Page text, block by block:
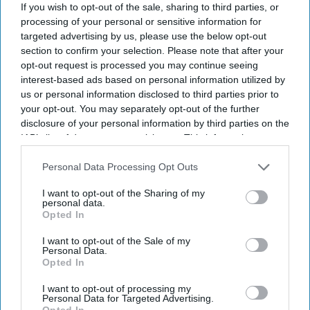
If you wish to opt-out of the sale, sharing to third parties, or
processing of your personal or sensitive information for
targeted advertising by us, please use the below opt-out
section to confirm your selection. Please note that after your
opt-out request is processed you may continue seeing
interest-based ads based on personal information utilized by
us or personal information disclosed to third parties prior to
your opt-out. You may separately opt-out of the further
disclosure of your personal information by third parties on the
IAB’s list of downstream participants. This information may
Downstream Participantsthat may further disclose it to other
Personal Data Processing Opt Outs
I want to opt-out of the Sharing of my
personal data.
Opted In
I want to opt-out of the Sale of my
Personal Data.
Opted In
I want to opt-out of processing my
Personal Data for Targeted Advertising.
By subscribing, you agree to our Terms & Conditions.
View Terms & Conditions
Suriya's Vishwanath and Sons puts a father's search for his son's life-saving treatment
YouTube/ Sithara Entertainments